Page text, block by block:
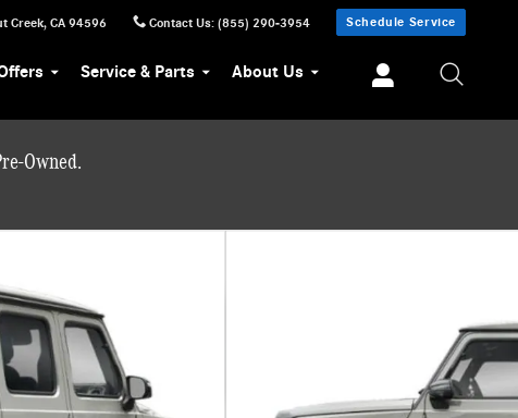
Creek, CA 94596 Contact Us: (855) 290-3954 Schedule Service
Service & Parts About Us
Owned.